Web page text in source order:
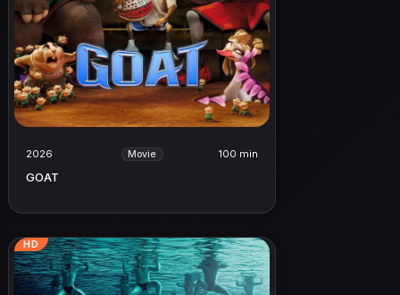
2026 Movie 100 min
GOAT
HD